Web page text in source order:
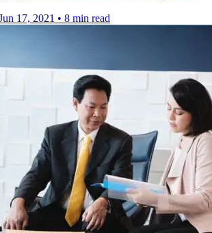
17, 2021 • 8 min read